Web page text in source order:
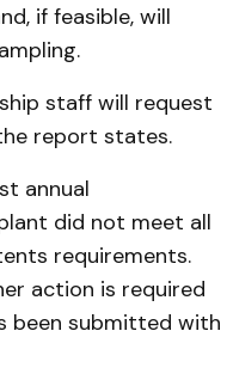
if feasible, will
staff will request
report states.
annual
did not meet all
requirements.
action is required
been submitted with